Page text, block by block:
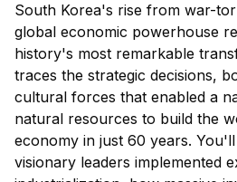
South Korea's rise from war-
global economic powerhouse
history's most remarkable
traces the strategic decisions,
cultural forces that enabled a
natural resources to build the
economy in just 60 years.
visionary leaders implemented